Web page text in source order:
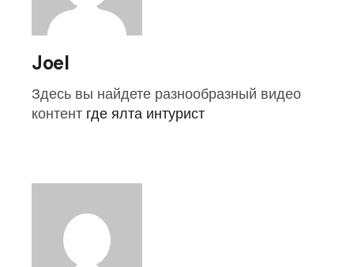
Joel
Здесь вы найдете разнообразный видео
контент где ялта интурист